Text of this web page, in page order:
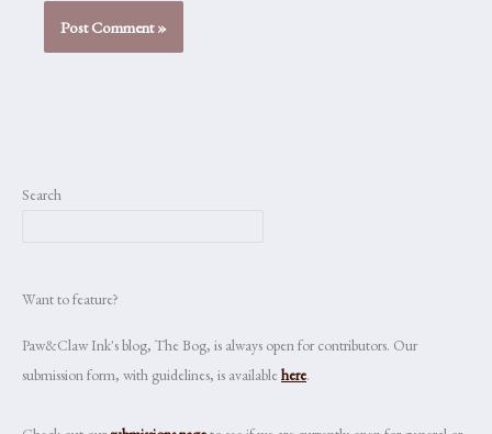
Search
Want to feature?
Paw&Claw Ink's blog, The Bog, is always open for contributors. Our
submission form, with guidelines, is available here.